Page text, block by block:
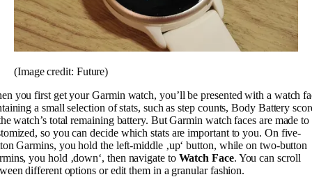
(Image credit: Future)
you first get your Garmin watch, you’ll be presented with a watch
a small selection of stats, such as step counts, Body Battery
watch’s total remaining battery. But Garmin watch faces are made to
so you can decide which stats are important to you. On five-
Garmins, you hold the left-middle ‚up‘ button, while on two-button
you hold ‚down‘, then navigate to Watch Face. You can scroll
different options or edit them in a granular fashion.